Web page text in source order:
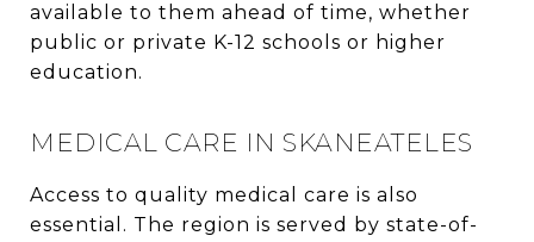
available to them ahead of time, whether
public or private K-12 schools or higher
education.
MEDICAL CARE IN SKANEATELES
Access to quality medical care is also
essential. The region is served by state-of-